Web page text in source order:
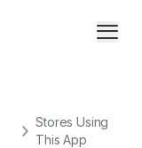
Stores Using
This App